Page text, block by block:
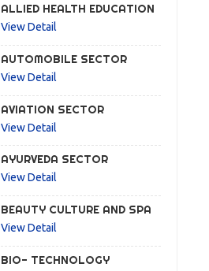
ALLIED HEALTH EDUCATION
View Detail
AUTOMOBILE SECTOR
View Detail
AVIATION SECTOR
View Detail
AYURVEDA SECTOR
View Detail
BEAUTY CULTURE AND SPA
View Detail
BIO- TECHNOLOGY